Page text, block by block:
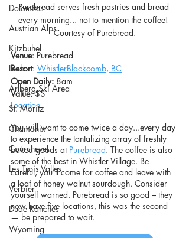
Dolomites
Austrian Alps
Kitzbuhel
Lech
Arlberg Ski Area
St. Moritz
Chamonix
Courchevel
Les Trois Valles
Verbier
Dude Ranches
Wyoming
Purebread serves fresh pastries and bread
every morning... not to mention the coffee!
Courtesy of Purebread.
Venue: Purebread
Resort: WhistlerBlackcomb, BC
Open Daily: 8am
Value: $$
Location
You will want to come twice a day...every day
to experience the tantalizing array of freshly
baked goods at Purebread. The coffee is also
some of the best in Whistler Village. Be
careful, you’ll come for coffee and leave with
a loaf of honey walnut sourdough. Consider
yourself warned. Purebread is so good – they
now have five locations, this was the second
— be prepared to wait.